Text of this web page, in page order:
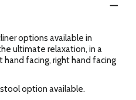
options available in
ultimate relaxation, in a
facing, right hand facing
option available.